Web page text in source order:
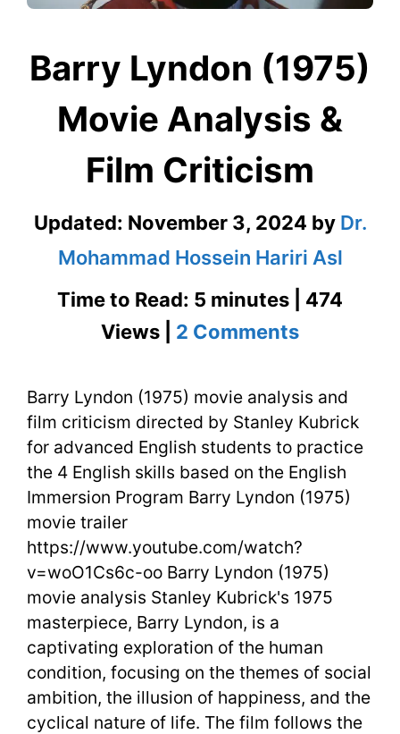
Barry Lyndon (1975)
Movie Analysis &
Film Criticism
Updated: November 3, 2024 by Dr.
Mohammad Hossein Hariri Asl
Time to Read: 5 minutes | 474
Views | 2 Commentson
Lyndon
(1975)
Movie
Analysis
&
Film
Criticism
Barry Lyndon (1975) movie analysis and
film criticism directed by Stanley Kubrick
for advanced English students to practice
the 4 English skills based on the English
Immersion Program Barry Lyndon (1975)
movie trailer
https://www.youtube.com/watch?
v=woO1Cs6c-oo Barry Lyndon (1975)
movie analysis Stanley Kubrick's 1975
masterpiece, Barry Lyndon, is a
captivating exploration of the human
condition, focusing on the themes of social
ambition, the illusion of happiness, and the
cyclical nature of life. The film follows the